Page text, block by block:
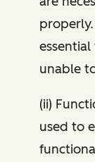
properly.
unable
(ii)
used to